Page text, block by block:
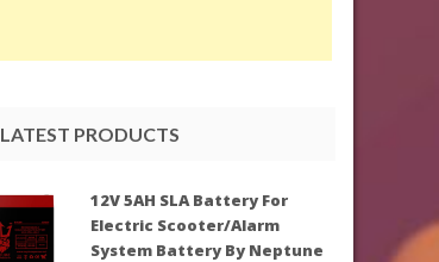
LATEST PRODUCTS
12V 5AH SLA Battery For
Electric Scooter/Alarm
System Battery By Neptune